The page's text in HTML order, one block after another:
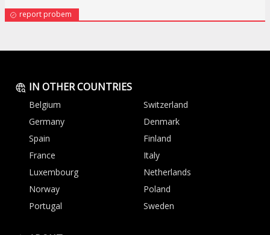
report probem
IN OTHER COUNTRIES
Belgium
Switzerland
Germany
Denmark
Spain
Finland
France
Italy
Luxembourg
Netherlands
Norway
Poland
Portugal
Sweden